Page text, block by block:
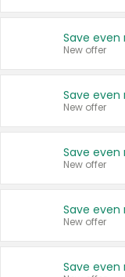
New offer
New offer
New offer
New offer